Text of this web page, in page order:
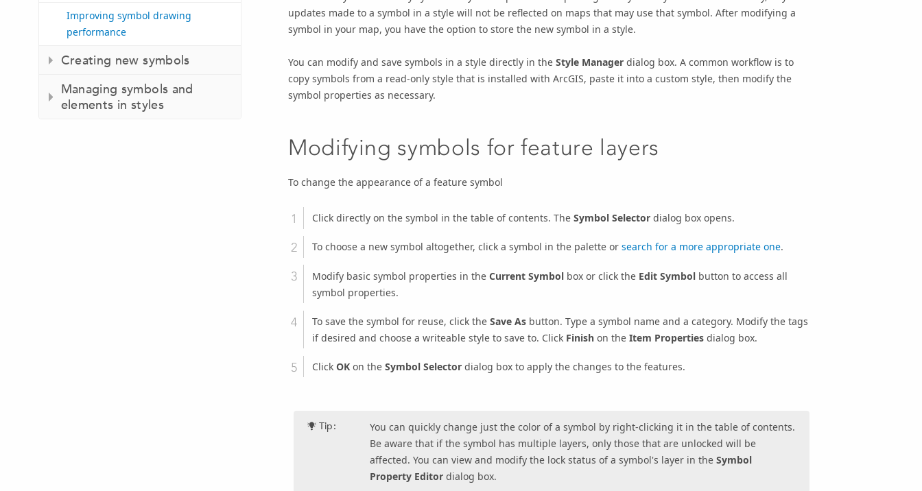
Improving symbol drawing
performance
Creating new symbols
Managing symbols and
elements in styles
updates made to a symbol in a style will not be reflected on maps that may use that symbol. After modifying a
symbol in your map, you have the option to store the new symbol in a style.
You can modify and save symbols in a style directly in the Style Manager dialog box. A common workflow is to
copy symbols from a read-only style that is installed with ArcGIS, paste it into a custom style, then modify the
symbol properties as necessary.
Modifying symbols for feature layers
To change the appearance of a feature symbol
Click directly on the symbol in the table of contents. The Symbol Selector dialog box opens.
To choose a new symbol altogether, click a symbol in the palette or search for a more appropriate one.
Modify basic symbol properties in the Current Symbol box or click the Edit Symbol button to access all
symbol properties.
To save the symbol for reuse, click the Save As button. Type a symbol name and a category. Modify the tags
if desired and choose a writeable style to save to. Click Finish on the Item Properties dialog box.
Click OK on the Symbol Selector dialog box to apply the changes to the features.
Tip:
You can quickly change just the color of a symbol by right-clicking it in the table of contents.
Be aware that if the symbol has multiple layers, only those that are unlocked will be
affected. You can view and modify the lock status of a symbol's layer in the Symbol
Property Editor dialog box.